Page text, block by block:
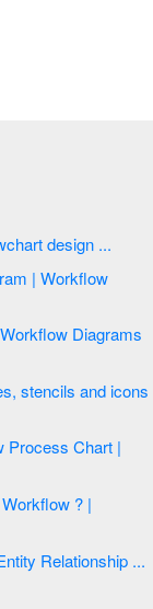
Basic Flowchart Symbols and Meaning | Flowchart design ...
Data Flow Diagram Symbols. DFD Library | Entity Relationship ...